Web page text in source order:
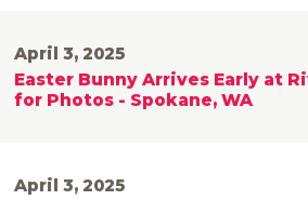
April 3, 2025
Easter Bunny Arrives Early at
for Photos - Spokane, WA
April 3, 2025